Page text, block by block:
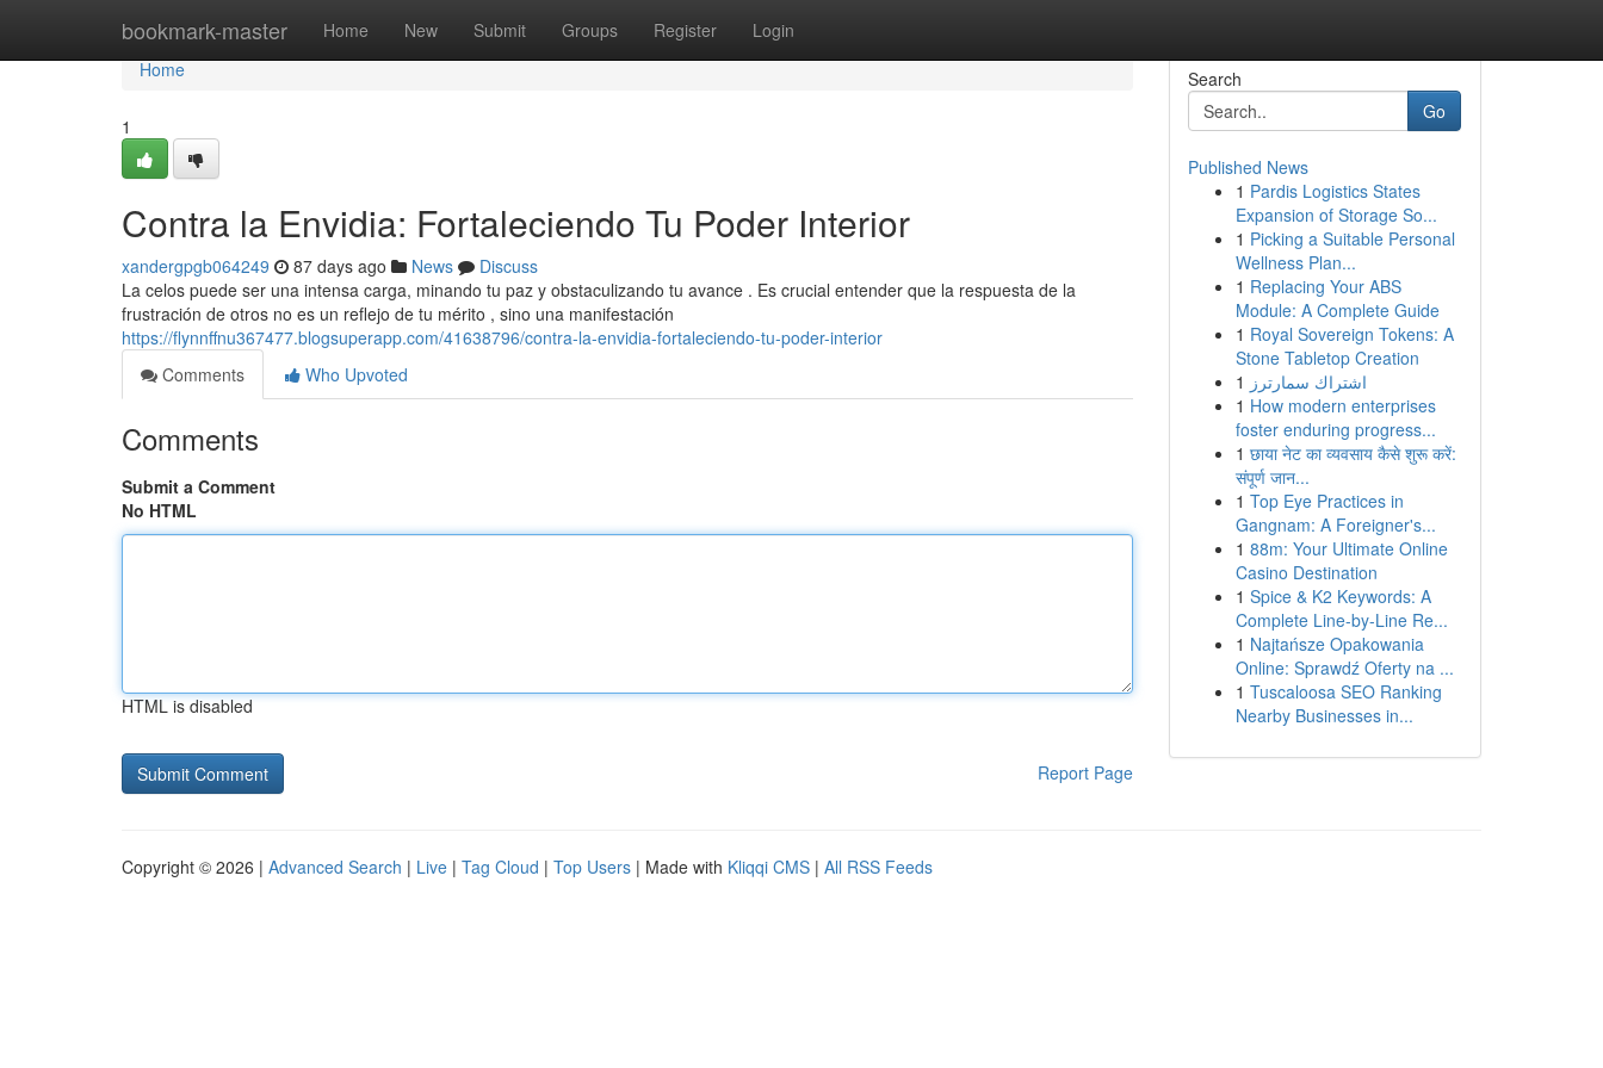
bookmark-master Home New Submit Groups Register Login
Home
Home
1
Contra la Envidia: Fortaleciendo Tu Poder Interior
xandergpgb064249 87 days ago News
Discuss
La celos puede ser una intensa carga, minando tu paz y obstaculizando tu avance . Es crucial entender que la respuesta de la
frustración de otros no es un reflejo de tu mérito , sino una manifestación
https://flynnffnu367477.blogsuperapp.com/41638796/contra-la-envidia-fortaleciendo-tu-poder-interior
Comments
Who Upvoted
Comments
Submit a Comment
No HTML
HTML is disabled
Report Page
Search
Go
Published News
1 Pardis Logistics States
Expansion of Storage So...
1 Picking a Suitable Personal
Wellness Plan...
1 Replacing Your ABS
Module: A Complete Guide
1 Royal Sovereign Tokens: A
Stone Tabletop Creation
1 اشتراك سمارترز
1 How modern enterprises
foster enduring progress...
1 छाया नेट का व्यवसाय कैसे शुरू करें:
संपूर्ण जान...
1 Top Eye Practices in
Gangnam: A Foreigner's...
1 88m: Your Ultimate Online
Casino Destination
1 Spice & K2 Keywords: A
Complete Line-by-Line Re...
1 Najtańsze Opakowania
Online: Sprawdź Oferty na ...
1 Tuscaloosa SEO Ranking
Nearby Businesses in...
Copyright © 2026 | Advanced Search | Live | Tag Cloud | Top Users | Made with Kliqqi CMS | All RSS Feeds